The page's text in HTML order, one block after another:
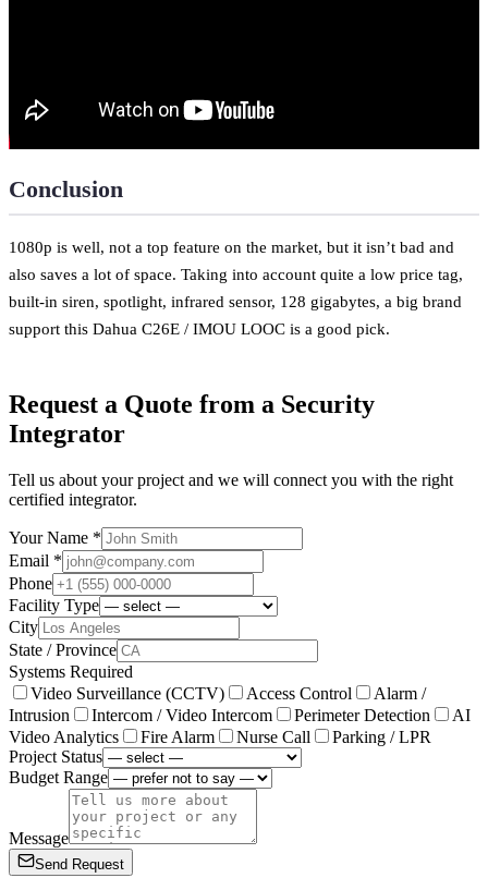
Conclusion
1080p is well, not a top feature on the market, but it isn’t bad and
also saves a lot of space. Taking into account quite a low price tag,
built-in siren, spotlight, infrared sensor, 128 gigabytes, a big brand
support this Dahua C26E / IMOU LOOC is a good pick.
Request a Quote from a Security
Integrator
Tell us about your project and we will connect you with the right
certified integrator.
Your Name *
Email *
Phone
Facility Type
City
State / Province
Systems Required
Video Surveillance (CCTV)
Access Control
Alarm /
Intrusion
Intercom / Video Intercom Perimeter Detection
AI
Video Analytics
Fire Alarm Nurse Call
Parking / LPR
Project Status
Budget Range
Message
Send Request